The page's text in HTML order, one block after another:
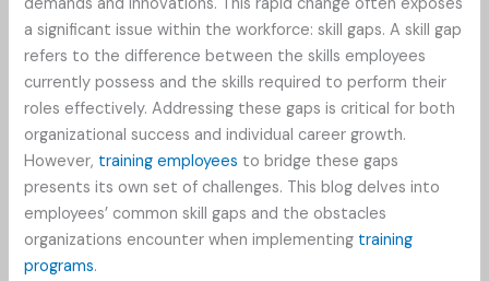
demands and innovations. This rapid change often exposes
a significant issue within the workforce: skill gaps. A skill gap
refers to the difference between the skills employees
currently possess and the skills required to perform their
roles effectively. Addressing these gaps is critical for both
organizational success and individual career growth.
However, training employees to bridge these gaps
presents its own set of challenges. This blog delves into
employees’ common skill gaps and the obstacles
organizations encounter when implementing training
programs.